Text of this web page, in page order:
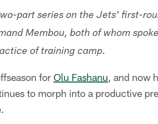
part series on the Jets' first-
Membou, both of whom
of training camp.
for Olu Fashanu, and now
to morph into a productive